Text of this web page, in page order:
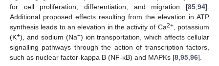
for cell proliferation, differentiation, and migration [85 94].
Additional proposed effects resulting from the elevation in ATP
synthesis leads to an elevation in the activity of Ca2+, potassium
(K+), and sodium (Na+) ion transportation, which affects cellular
signalling pathways through the action of transcription factors,
such as nuclear factor-kappa B (NF-κB) and MAPKs [8 95 96].